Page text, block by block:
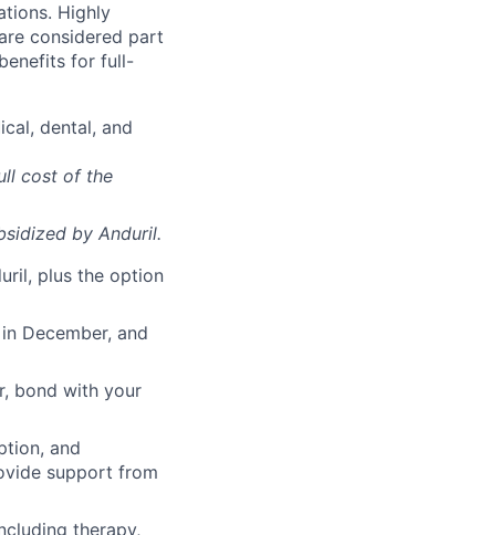
Highly
considered part
for full-
dental, and
cost of the
by Anduril.
plus the option
December, and
bond with your
and
support from
therapy,